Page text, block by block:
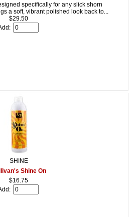
specifically for any slick shorn
a soft, vibrant polished look back to...
$29.50
SHINE
Shine On
$16.75